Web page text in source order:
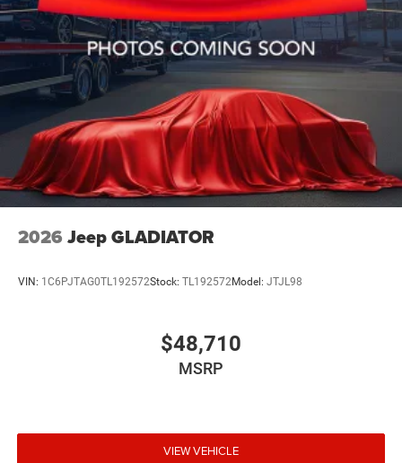
2026 Jeep GLADIATOR
VIN: 1C6PJTAG0TL192572Stock: TL192572Model: JTJL98
$48,710
MSRP
VIEW VEHICLE